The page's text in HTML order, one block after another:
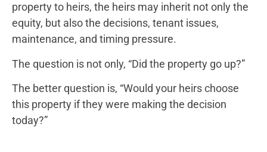
property to heirs, the heirs may inherit not only the
equity, but also the decisions, tenant issues,
maintenance, and timing pressure.
The question is not only, “Did the property go up?”
The better question is, “Would your heirs choose
this property if they were making the decision
today?”